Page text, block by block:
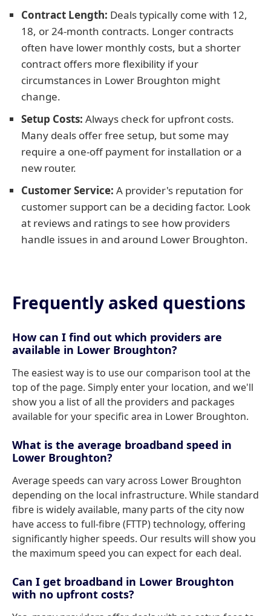
Contract Length: Deals typically come with 12,
18, or 24-month contracts. Longer contracts
often have lower monthly costs, but a shorter
contract offers more flexibility if your
circumstances in Lower Broughton might
change.
Setup Costs: Always check for upfront costs.
Many deals offer free setup, but some may
require a one-off payment for installation or a
new router.
Customer Service: A provider's reputation for
customer support can be a deciding factor. Look
at reviews and ratings to see how providers
handle issues in and around Lower Broughton.
Frequently asked questions
How can I find out which providers are
available in Lower Broughton?
The easiest way is to use our comparison tool at the
top of the page. Simply enter your location, and we'll
show you a list of all the providers and packages
available for your specific area in Lower Broughton.
What is the average broadband speed in
Lower Broughton?
Average speeds can vary across Lower Broughton
depending on the local infrastructure. While standard
fibre is widely available, many parts of the city now
have access to full-fibre (FTTP) technology, offering
significantly higher speeds. Our results will show you
the maximum speed you can expect for each deal.
Can I get broadband in Lower Broughton
with no upfront costs?